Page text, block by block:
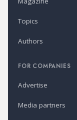
Topics
Authors
FOR COMPANIES
Advertise
Media partners